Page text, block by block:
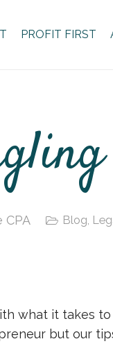
PROFIT FIRST
CPA Blog,
what it takes
but our